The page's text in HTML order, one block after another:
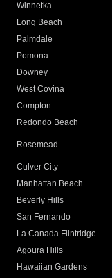
Winnetka
Long Beach
Palmdale
Pomona
Downey
West Covina
Compton
Redondo Beach
Rosemead
Culver City
Manhattan Beach
Beverly Hills
San Fernando
La Canada Flintridge
Agoura Hills
Hawaiian Gardens